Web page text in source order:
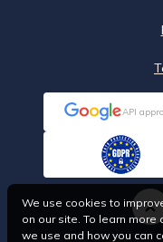
API
We use cookies to
on our site. To learn more
we use and how you can